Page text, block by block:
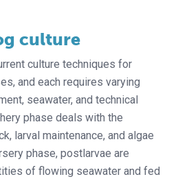
culture
culture techniques for
and each requires varying
seawater, and technical
phase deals with the
larval maintenance, and algae
phase, postlarvae are
of flowing seawater and fed